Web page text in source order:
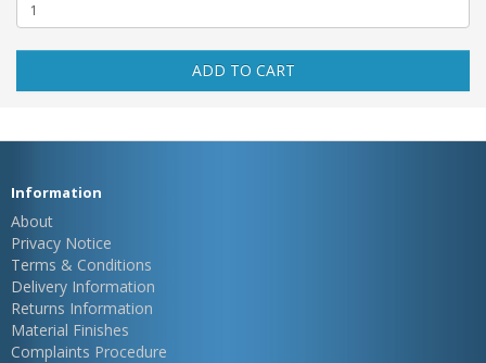
ADD TO CART
Information
About
Privacy Notice
Terms & Conditions
Delivery Information
Returns Information
Material Finishes
Complaints Procedure